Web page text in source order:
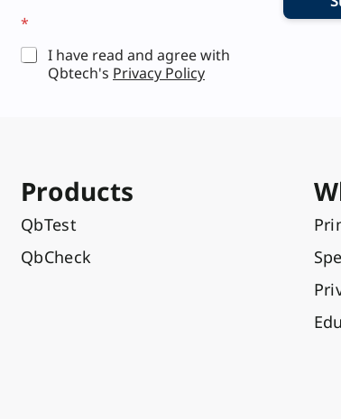
*
*
I have read and agree with
Qbtech's Privacy Policy
Products
QbTest
QbCheck